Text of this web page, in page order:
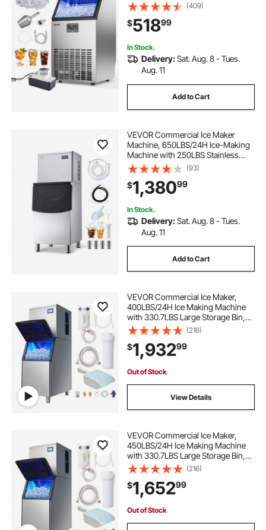
in/Freestanding/Under Counter,
Stainless Steel Ice Maker with LED
Display & Self-Cleaning, for Home
Bar
(409)
$51899
In Stock.
Delivery:Sat. Aug. 8 - Tues.
Aug. 11
Add to Cart
VEVOR Commercial Ice Maker
Machine, 650LBS/24H Ice-Making
Machine with 250LBS Stainless
Steel Storage Bin, Auto Self-
Cleaning Ice Maker with
Touchscreen for Bar Cafe
Restaurant Business Commercial
(93)
$1,38099
In Stock.
Delivery:Sat. Aug. 8 - Tues.
Aug. 11
Add to Cart
VEVOR Commercial Ice Maker,
400LBS/24H Ice Making Machine
with 330.7LBS Large Storage Bin,
800W Auto Self-Cleaning Ice Maker
Machine with 3.5-inch LED Screen
for Business Bar
(216)
$1,93299
Out of Stock
View Details
VEVOR Commercial Ice Maker,
450LBS/24H Ice Making Machine
with 330.7LBS Large Storage Bin,
1000W Auto Self-Cleaning Ice
Maker Machine with 3.5-inch LED
Panel for Bar Cafe Restaurant
Business
(216)
$1,65299
Out of Stock